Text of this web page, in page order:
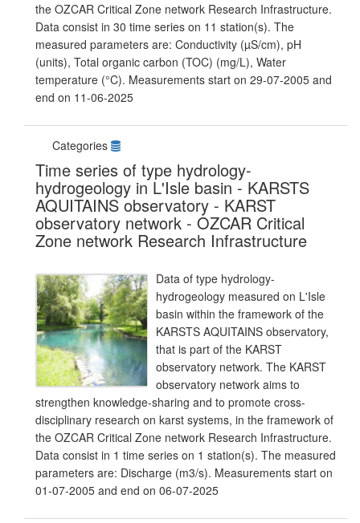
the OZCAR Critical Zone network Research Infrastructure.
Data consist in 30 time series on 11 station(s). The
measured parameters are: Conductivity (µS/cm), pH
(units), Total organic carbon (TOC) (mg/L), Water
temperature (°C). Measurements start on 29-07-2005 and
end on 11-06-2025
Categories
Time series of type hydrology-
hydrogeology in L'Isle basin - KARSTS
AQUITAINS observatory - KARST
observatory network - OZCAR Critical
Zone network Research Infrastructure
Data of type hydrology-
hydrogeology measured on L'Isle
basin within the framework of the
KARSTS AQUITAINS observatory,
that is part of the KARST
observatory network. The KARST
observatory network aims to
strengthen knowledge-sharing and to promote cross-
disciplinary research on karst systems, in the framework of
the OZCAR Critical Zone network Research Infrastructure.
Data consist in 1 time series on 1 station(s). The measured
parameters are: Discharge (m3/s). Measurements start on
01-07-2005 and end on 06-07-2025